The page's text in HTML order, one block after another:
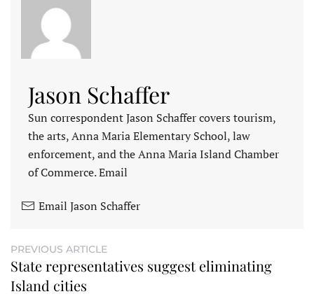
Jason Schaffer
Sun correspondent Jason Schaffer covers tourism,
the arts, Anna Maria Elementary School, law
enforcement, and the Anna Maria Island Chamber
of Commerce. Email
Email Jason Schaffer
PREVIOUS ARTICLE
State representatives suggest eliminating
Island cities